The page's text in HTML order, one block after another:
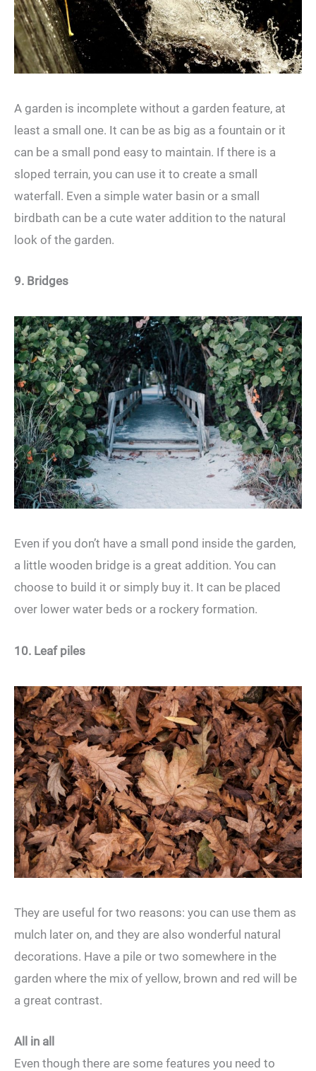
A garden is incomplete without a garden feature, at
least a small one. It can be as big as a fountain or it
can be a small pond easy to maintain. If there is a
sloped terrain, you can use it to create a small
waterfall. Even a simple water basin or a small
birdbath can be a cute water addition to the natural
look of the garden.
9. Bridges
Even if you don’t have a small pond inside the garden,
a little wooden bridge is a great addition. You can
choose to build it or simply buy it. It can be placed
over lower water beds or a rockery formation.
10. Leaf piles
They are useful for two reasons: you can use them as
mulch later on, and they are also wonderful natural
decorations. Have a pile or two somewhere in the
garden where the mix of yellow, brown and red will be
a great contrast.
All in all
Even though there are some features you need to